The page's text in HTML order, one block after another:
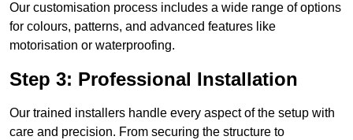
Our customisation process includes a wide range of options
for colours, patterns, and advanced features like
motorisation or waterproofing.
Step 3: Professional Installation
Our trained installers handle every aspect of the setup with
care and precision. From securing the structure to